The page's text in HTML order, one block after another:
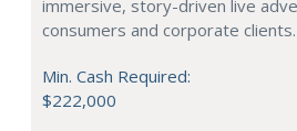
immersive, story-driven live
consumers and corporate clients.
Min. Cash Required:
$222,000